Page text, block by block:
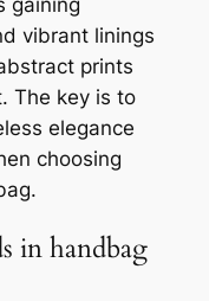
vibrant linings
prints
The key is to
elegance
choosing
in handbag